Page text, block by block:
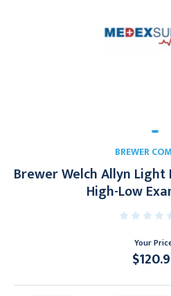
BREWER
Brewer Welch Allyn Light
High-Low
Your